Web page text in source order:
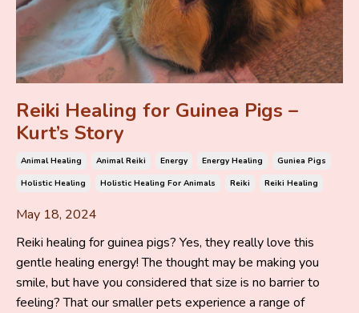
Reiki Healing for Guinea Pigs –
Kurt’s Story
Animal Healing Animal Reiki Energy Energy Healing
Guniea Pigs
Holistic Healing
Holistic Healing For Animals Reiki Reiki Healing
May 18, 2024
Reiki healing for guinea pigs? Yes, they really love this
gentle healing energy! The thought may be making you
smile, but have you considered that size is no barrier to
feeling? That our smaller pets experience a range of